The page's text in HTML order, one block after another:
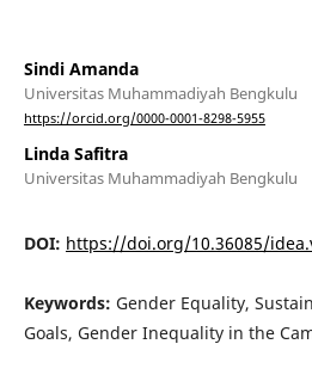
Sindi Amanda
Universitas Muhammadiyah Bengkulu
https://orcid.org/0000-0001-8298-5955
Linda Safitra
Universitas Muhammadiyah Bengkulu
DOI: https://doi.org/10.36085/
Keywords: Gender Equality,
Goals, Gender Inequality in the